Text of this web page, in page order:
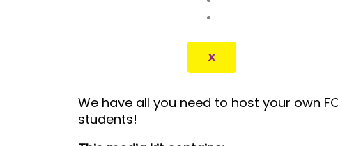
X
We have all you need to host your own
students!